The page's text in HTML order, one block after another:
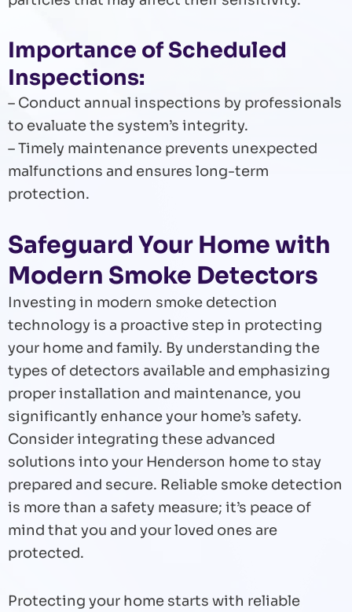
Importance of Scheduled
Inspections:
– Conduct annual inspections by professionals
to evaluate the system’s integrity.
– Timely maintenance prevents unexpected
malfunctions and ensures long-term
protection.
Safeguard Your Home with
Modern Smoke Detectors
Investing in modern smoke detection
technology is a proactive step in protecting
your home and family. By understanding the
types of detectors available and emphasizing
proper installation and maintenance, you
significantly enhance your home’s safety.
Consider integrating these advanced
solutions into your Henderson home to stay
prepared and secure. Reliable smoke detection
is more than a safety measure; it’s peace of
mind that you and your loved ones are
protected.
Protecting your home starts with reliable